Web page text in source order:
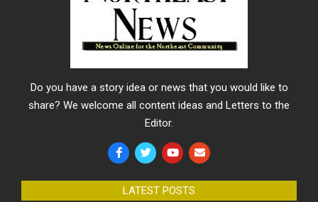
Do you have a story idea or news that you would like to
share? We welcome all content ideas and Letters to the
Editor.
LATEST POSTS